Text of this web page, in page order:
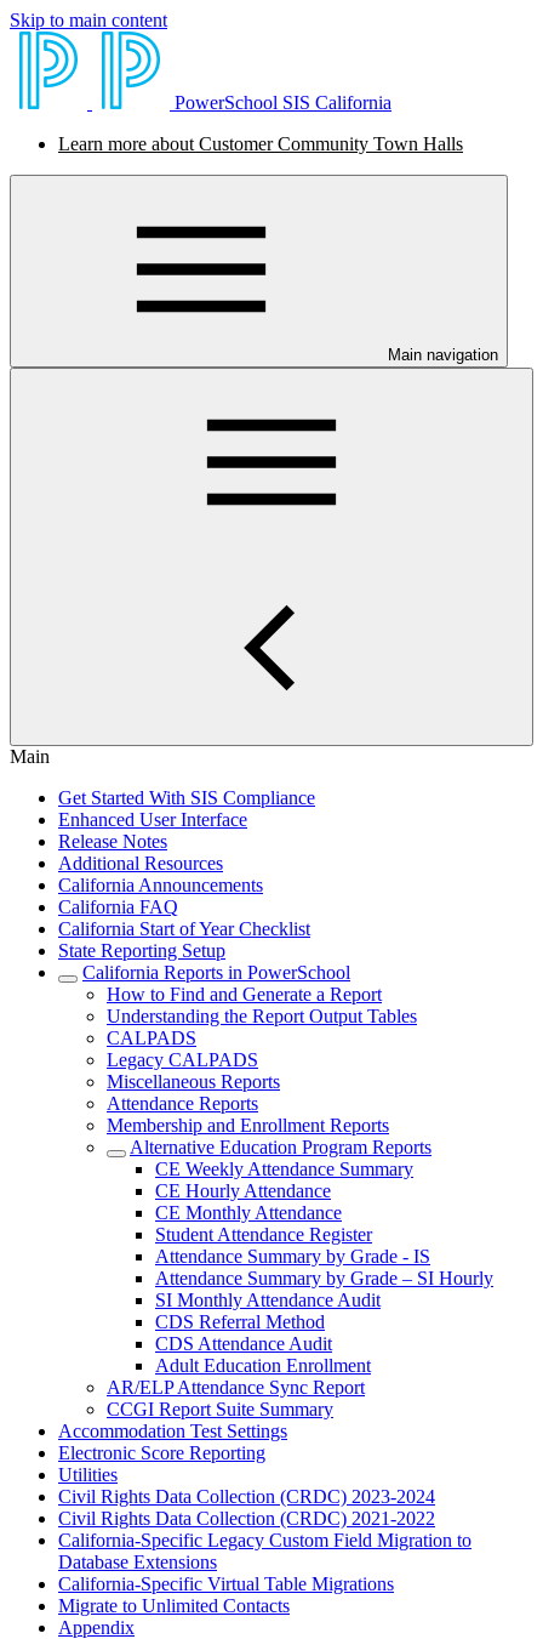
Skip to main content
PowerSchool SIS California
Learn more about Customer Community Town Halls
Main navigation
Main
Get Started With SIS Compliance
Enhanced User Interface
Release Notes
Additional Resources
California Announcements
California FAQ
California Start of Year Checklist
State Reporting Setup
California Reports in PowerSchool
How to Find and Generate a Report
Understanding the Report Output Tables
CALPADS
Legacy CALPADS
Miscellaneous Reports
Attendance Reports
Membership and Enrollment Reports
Alternative Education Program Reports
CE Weekly Attendance Summary
CE Hourly Attendance
CE Monthly Attendance
Student Attendance Register
Attendance Summary by Grade - IS
Attendance Summary by Grade – SI Hourly
SI Monthly Attendance Audit
CDS Referral Method
CDS Attendance Audit
Adult Education Enrollment
AR/ELP Attendance Sync Report
CCGI Report Suite Summary
Accommodation Test Settings
Electronic Score Reporting
Utilities
Civil Rights Data Collection (CRDC) 2023-2024
Civil Rights Data Collection (CRDC) 2021-2022
California-Specific Legacy Custom Field Migration to
Database Extensions
California-Specific Virtual Table Migrations
Migrate to Unlimited Contacts
Appendix